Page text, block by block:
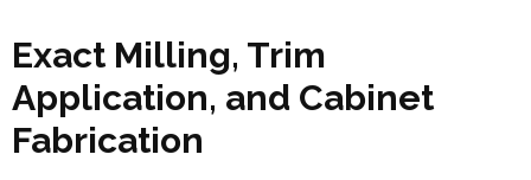
Exact Milling, Trim
Application, and Cabinet
Fabrication